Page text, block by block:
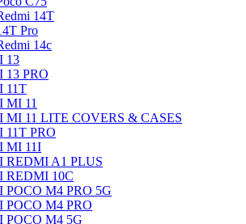
14T
Pro
14c
13
PRO
11T
MI 11
11 LITE COVERS & CASES
PRO
MI 11I
REDMI A1 PLUS
REDMI 10C
M4 PRO 5G
M4 PRO
M4 5G